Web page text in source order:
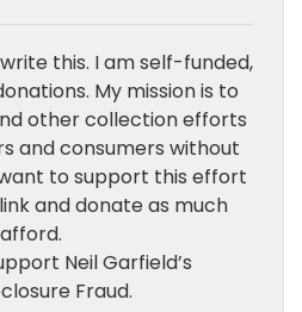
this. I am self-funded,
My mission is to
other collection efforts
and consumers without
to support this effort
and donate as much
Neil Garfield’s
Fraud.